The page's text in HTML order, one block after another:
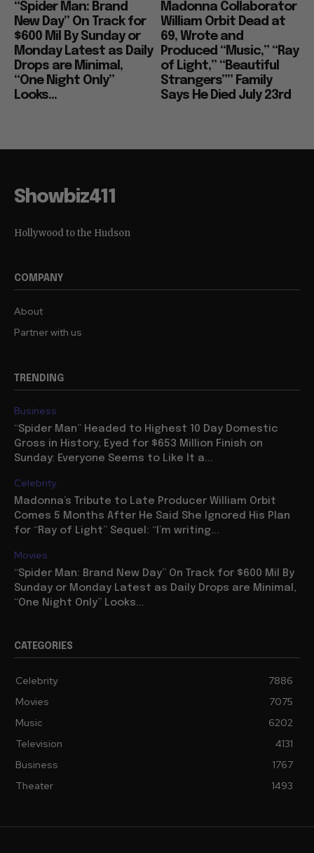
“Spider Man: Brand
New Day” On Track for
$600 Mil By Sunday or
Monday Latest as Daily
Drops are Minimal,
“One Night Only”
Looks...
Madonna Collaborator
William Orbit Dead at
69, Wrote and
Produced “Music,” “Ray
of Light,” “Beautiful
Strangers”” Family
Says He Died July 23rd
Showbiz411
Hollywood to the Hudson
COMPANY
About
Partner with us
TRENDING
Business
“Spider Man” Headed to Highest 10 Day Domestic
Gross in History, Eyed for $653 Million Finish on
Sunday: Everyone Seems to Like It a...
Celebrity
Madonna’s Tribute to Late Producer William Orbit
Comes 5 Months After He Said She Ignored His Plan
for “Ray of Light” Sequel: “I’m writing...
Movies
“Spider Man: Brand New Day” On Track for $600 Mil By
Sunday or Monday Latest as Daily Drops are Minimal,
“One Night Only” Looks...
CATEGORIES
Celebrity
7886
Movies
7075
Music
6202
Television
4131
Business
1767
Theater
1493